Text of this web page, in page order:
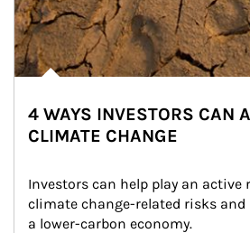
4 WAYS INVESTORS CAN
CLIMATE CHANGE
Investors can help play an
climate change-related risks
a lower-carbon economy.